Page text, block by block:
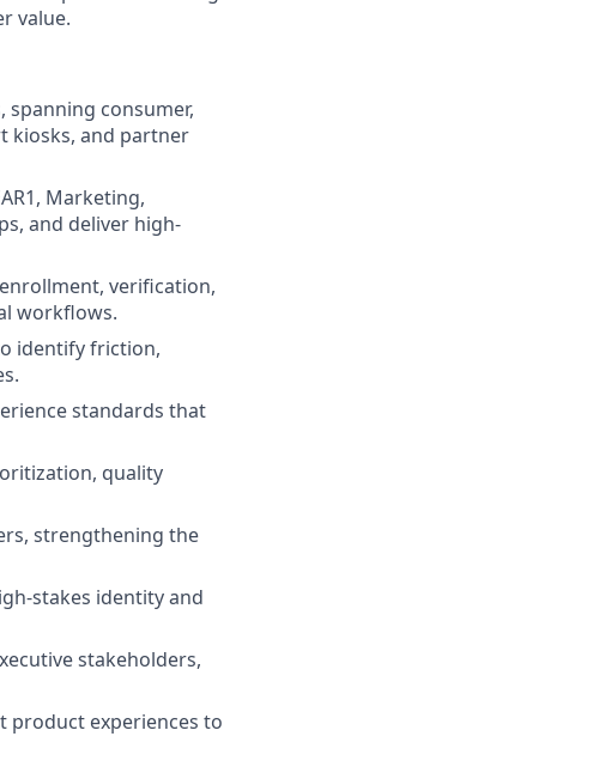
value.
spanning consumer,
kiosks, and partner
Marketing,
and deliver high-
verification,
workflows.
identify friction,
standards that
quality
strengthening the
stakes identity and
stakeholders,
product experiences to